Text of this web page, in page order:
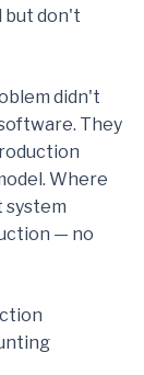
but don't
didn't
They
Where
system
— no